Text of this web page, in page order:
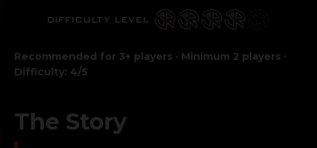
Recommended for 3+ players · Minimum 2 players ·
Difficulty: 4/5
The Story